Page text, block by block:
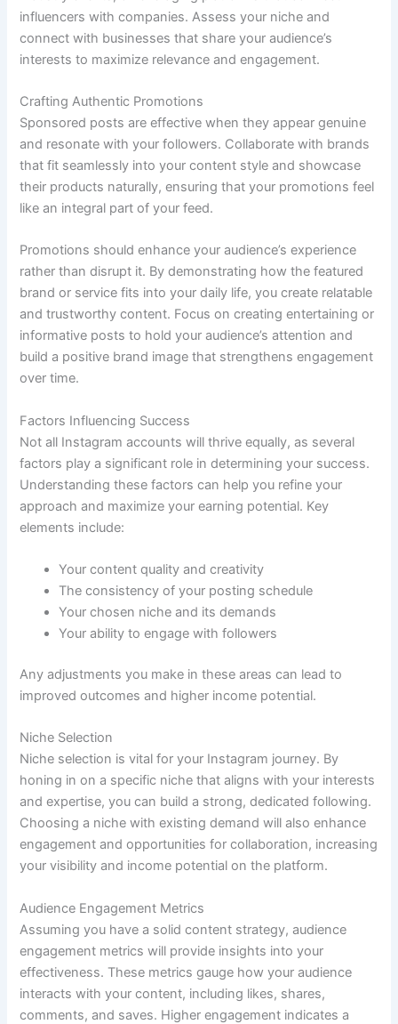
influencers with companies. Assess your niche and
connect with businesses that share your audience’s
interests to maximize relevance and engagement.
Crafting Authentic Promotions
Sponsored posts are effective when they appear genuine
and resonate with your followers. Collaborate with brands
that fit seamlessly into your content style and showcase
their products naturally, ensuring that your promotions feel
like an integral part of your feed.
Promotions should enhance your audience’s experience
rather than disrupt it. By demonstrating how the featured
brand or service fits into your daily life, you create relatable
and trustworthy content. Focus on creating entertaining or
informative posts to hold your audience’s attention and
build a positive brand image that strengthens engagement
over time.
Factors Influencing Success
Not all Instagram accounts will thrive equally, as several
factors play a significant role in determining your success.
Understanding these factors can help you refine your
approach and maximize your earning potential. Key
elements include:
Your content quality and creativity
The consistency of your posting schedule
Your chosen niche and its demands
Your ability to engage with followers
Any adjustments you make in these areas can lead to
improved outcomes and higher income potential.
Niche Selection
Niche selection is vital for your Instagram journey. By
honing in on a specific niche that aligns with your interests
and expertise, you can build a strong, dedicated following.
Choosing a niche with existing demand will also enhance
engagement and opportunities for collaboration, increasing
your visibility and income potential on the platform.
Audience Engagement Metrics
Assuming you have a solid content strategy, audience
engagement metrics will provide insights into your
effectiveness. These metrics gauge how your audience
interacts with your content, including likes, shares,
comments, and saves. Higher engagement indicates a